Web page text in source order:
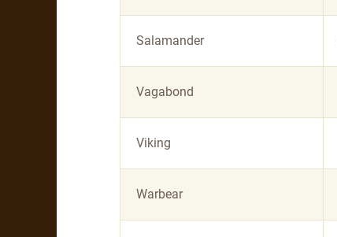
Salamander
Vagabond
Viking
Warbear